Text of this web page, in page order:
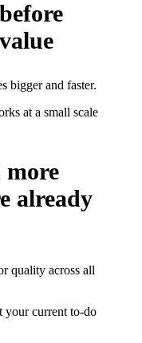
bigger and faster.
at a small scale
already
quality across all
your current to-do